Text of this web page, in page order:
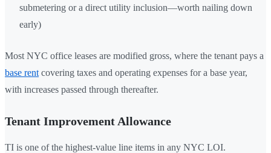
submetering or a direct utility inclusion—worth nailing down
early)
Most NYC office leases are modified gross, where the tenant pays a
base rent covering taxes and operating expenses for a base year,
with increases passed through thereafter.
Tenant Improvement Allowance
TI is one of the highest-value line items in any NYC LOI.